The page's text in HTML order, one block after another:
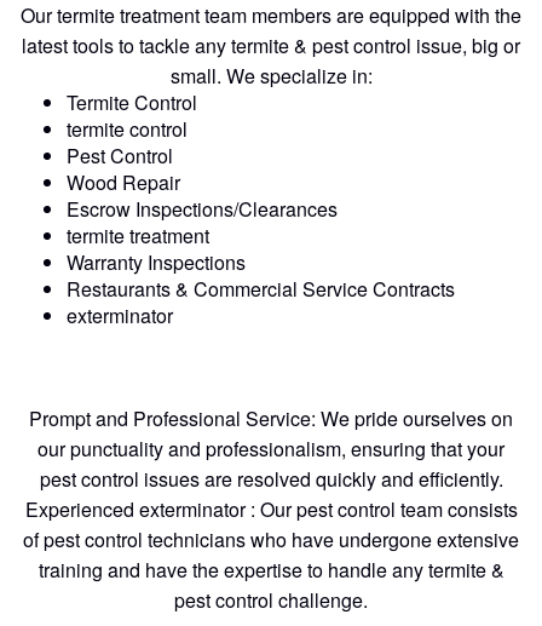
Our termite treatment team members are equipped with the
latest tools to tackle any termite & pest control issue, big or
small. We specialize in:
Termite Control
termite control
Pest Control
Wood Repair
Escrow Inspections/Clearances
termite treatment
Warranty Inspections
Restaurants & Commercial Service Contracts
exterminator
Prompt and Professional Service: We pride ourselves on
our punctuality and professionalism, ensuring that your
pest control issues are resolved quickly and efficiently.
Experienced exterminator : Our pest control team consists
of pest control technicians who have undergone extensive
training and have the expertise to handle any termite &
pest control challenge.